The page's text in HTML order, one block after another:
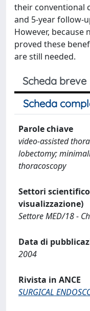
their conventional
and 5-year follow-
However, because
proved these
are still needed.
Scheda breve
Scheda
Parole chiave
video-assisted
lobectomy;
thoracoscopy
Settori
visualizzazione)
Settore MED/18 -
Data di
2004
Rivista in ANCE
SURGICAL